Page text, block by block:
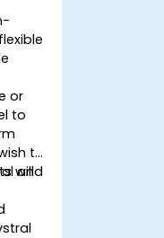
or
to
to
and
will